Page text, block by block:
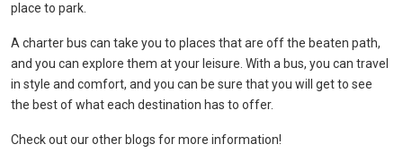
place to park.
A charter bus can take you to places that are off the beaten path,
and you can explore them at your leisure. With a bus, you can travel
in style and comfort, and you can be sure that you will get to see
the best of what each destination has to offer.
Check out our other blogs for more information!